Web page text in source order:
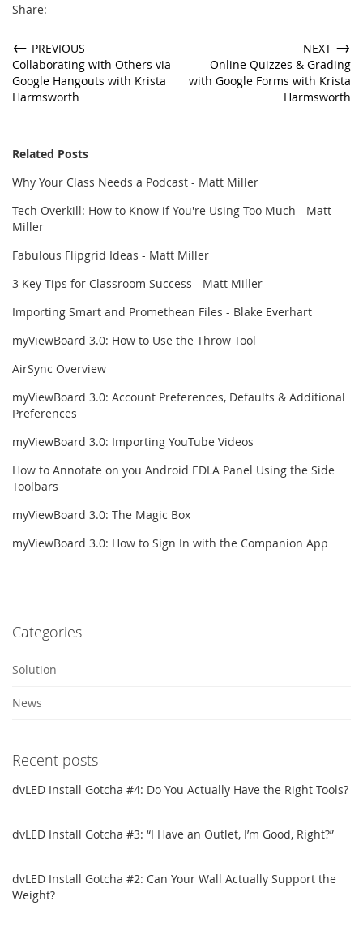
Share:
← PREVIOUS
Collaborating with Others via
Google Hangouts with Krista
Harmsworth
NEXT →
Online Quizzes & Grading
with Google Forms with Krista
Harmsworth
Related Posts
Why Your Class Needs a Podcast - Matt Miller
Tech Overkill: How to Know if You're Using Too Much - Matt
Miller
Fabulous Flipgrid Ideas - Matt Miller
3 Key Tips for Classroom Success - Matt Miller
Importing Smart and Promethean Files - Blake Everhart
myViewBoard 3.0: How to Use the Throw Tool
AirSync Overview
myViewBoard 3.0: Account Preferences, Defaults & Additional
Preferences
myViewBoard 3.0: Importing YouTube Videos
How to Annotate on you Android EDLA Panel Using the Side
Toolbars
myViewBoard 3.0: The Magic Box
myViewBoard 3.0: How to Sign In with the Companion App
Categories
Solution
News
Recent posts
dvLED Install Gotcha #4: Do You Actually Have the Right Tools?
dvLED Install Gotcha #3: “I Have an Outlet, I’m Good, Right?”
dvLED Install Gotcha #2: Can Your Wall Actually Support the
Weight?